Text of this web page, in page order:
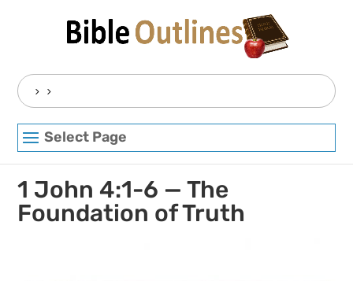
Search
for:
Select Page
1 John 4:1-6 — The
Foundation of Truth